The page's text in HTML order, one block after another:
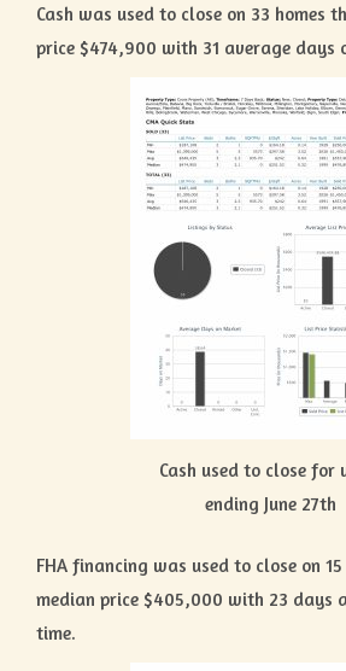
Cash was used to close on 33 homes
price $474,900 with 31 average days
Cash used to close for
ending June 27th
FHA financing was used to close on
median price $405,000 with 23 days
time.